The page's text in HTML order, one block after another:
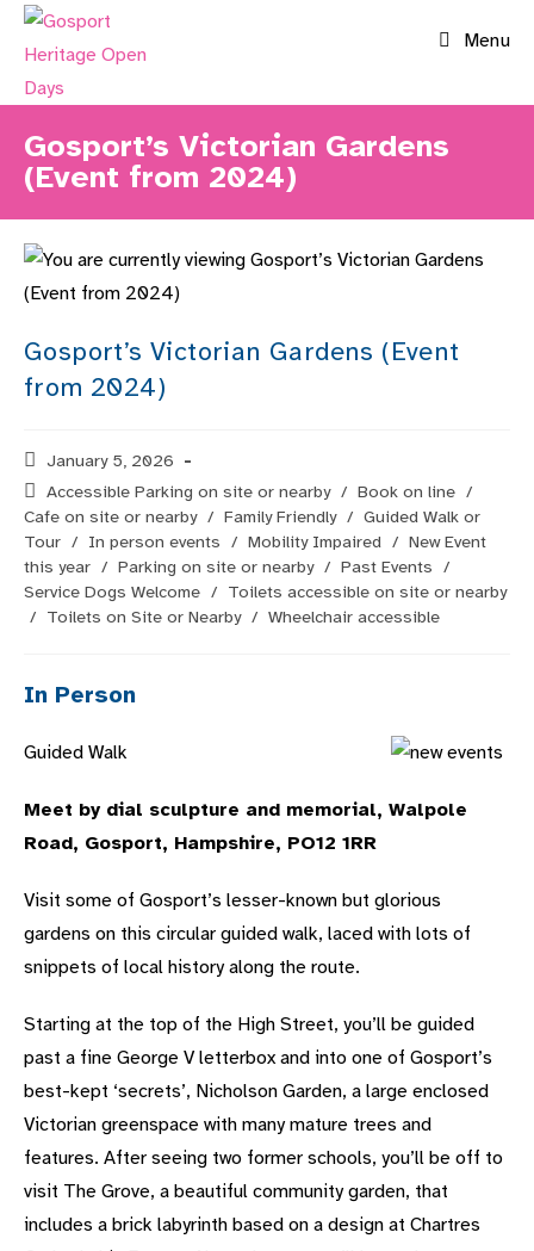
Skip
Menu
Gosport’s Victorian Gardens
(Event from 2024)
Gosport’s Victorian Gardens (Event
from 2024)
Post
published:
January 5, 2026
Post
category:
Accessible Parking on site or nearby / Book on line /
Cafe on site or nearby / Family Friendly / Guided Walk or
Tour / In person events / Mobility Impaired / New Event
this year / Parking on site or nearby / Past Events /
Service Dogs Welcome / Toilets accessible on site or nearby
/ Toilets on Site or Nearby / Wheelchair accessible
In Person
Guided Walk
Meet by dial sculpture and memorial, Walpole
Road, Gosport, Hampshire, PO12 1RR
Visit some of Gosport’s lesser-known but glorious
gardens on this circular guided walk, laced with lots of
snippets of local history along the route.
Starting at the top of the High Street, you’ll be guided
past a fine George V letterbox and into one of Gosport’s
best-kept ‘secrets’, Nicholson Garden, a large enclosed
Victorian greenspace with many mature trees and
features. After seeing two former schools, you’ll be off to
visit The Grove, a beautiful community garden, that
includes a brick labyrinth based on a design at Chartres